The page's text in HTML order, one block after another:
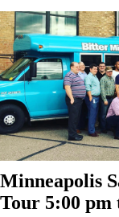
Minneapolis
Tour 5:00 pm